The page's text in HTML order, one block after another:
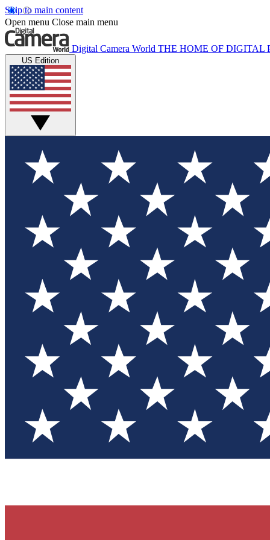
Skip to main content
Open menu Close main menu
Digital Camera World THE HOME OF DIGITAL
US Edition